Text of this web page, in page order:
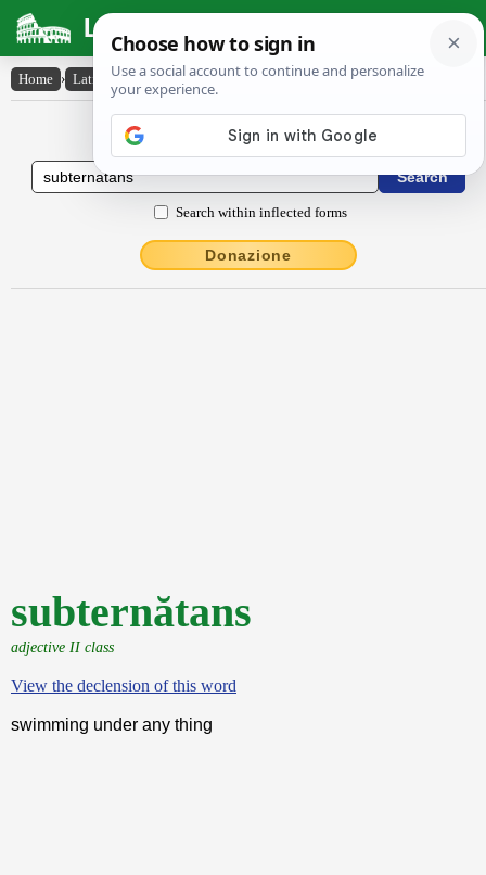
Latin Dictionary
Home › Latin-English › subternătans
Latin to English Dictionary
Search within inflected forms
Donazione
subternătans
adjective II class
View the declension of this word
swimming under any thing